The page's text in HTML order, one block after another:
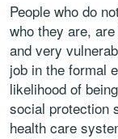
People who do
who they are,
and very
job in the formal
likelihood of
social protection
health care